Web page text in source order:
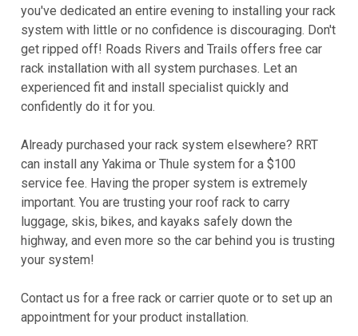
you've dedicated an entire evening to installing your rack
system with little or no confidence is discouraging. Don't
get ripped off! Roads Rivers and Trails offers free car
rack installation with all system purchases. Let an
experienced fit and install specialist quickly and
confidently do it for you.
Already purchased your rack system elsewhere? RRT
can install any Yakima or Thule system for a $100
service fee. Having the proper system is extremely
important. You are trusting your roof rack to carry
luggage, skis, bikes, and kayaks safely down the
highway, and even more so the car behind you is trusting
your system!
Contact us for a free rack or carrier quote or to set up an
appointment for your product installation.